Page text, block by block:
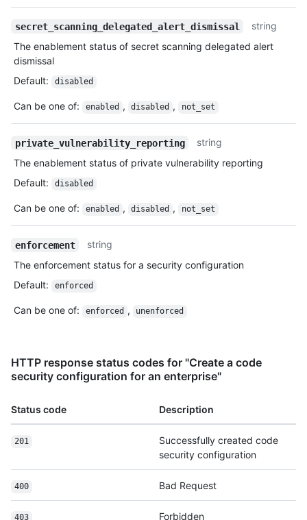
secret_scanning_delegated_alert_dismissal
string
The enablement status of secret scanning delegated alert
dismissal
Default: disabled
Can be one of: enabled , disabled , not_set
private_vulnerability_reporting
string
The enablement status of private vulnerability reporting
Default: disabled
Can be one of: enabled , disabled , not_set
enforcement
string
The enforcement status for a security configuration
Default: enforced
Can be one of: enforced , unenforced
HTTP response status codes for "Create a code
security configuration for an enterprise"
Status code Description
201
Successfully created code
security configuration
400 Bad Request
403 Forbidden